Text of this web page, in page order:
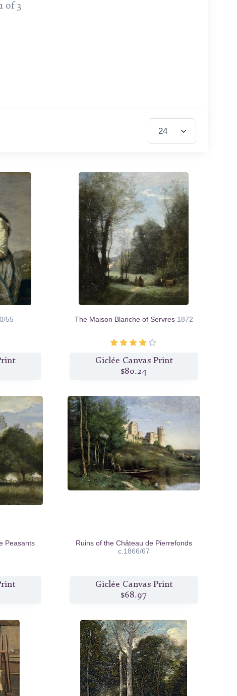
of 3
Items per Page
55 The Maison Blanche of Servres 1872
Giclée Canvas Print
$80.24
Peasants
Ruins of the Château de Pierrefonds
c.1866/67
Giclée Canvas Print
$68.97